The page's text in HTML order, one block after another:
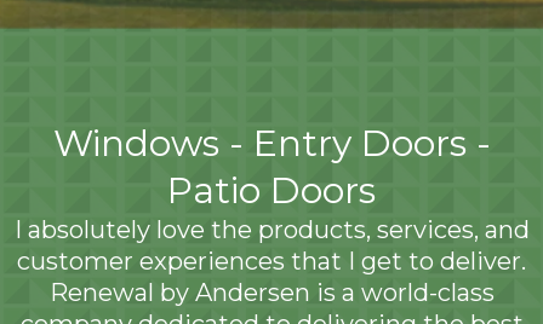
Windows - Entry Doors -
Patio Doors
I absolutely love the products, services, and
customer experiences that I get to deliver.
Renewal by Andersen is a world-class